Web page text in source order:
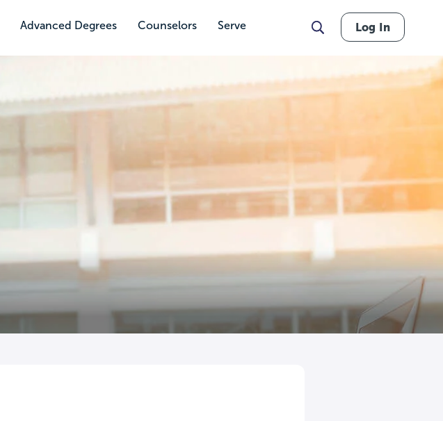
Advanced Degrees Counselors Serve Log In